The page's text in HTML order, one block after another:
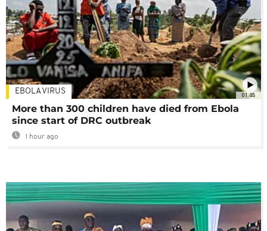
01:48
EBOLA VIRUS
More than 300 children have died from Ebola
since start of DRC outbreak
1 hour ago